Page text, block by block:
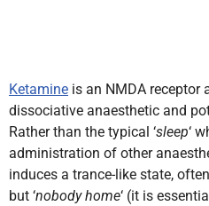
Ketamine is an NMDA receptor
dissociative anaesthetic and
Rather than the typical ‘sleep‘
administration of other
induces a trance-like state,
but ‘nobody home‘ (it is